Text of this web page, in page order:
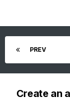
PREV
Create an